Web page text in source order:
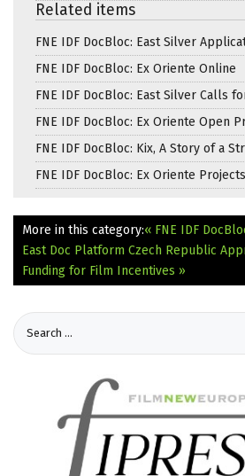
Related items
FNE IDF DocBloc: East Silver
FNE IDF DocBloc: Ex Oriente Online
FNE IDF DocBloc: East Silver Calls
FNE IDF DocBloc: Ex Oriente Open
FNE IDF DocBloc: Kix, A Story of a
FNE IDF DocBloc: Ex Oriente Projects
More in this category:« FNE IDF
East Doc Platform Czech Republic
Funding for Film Incentives »